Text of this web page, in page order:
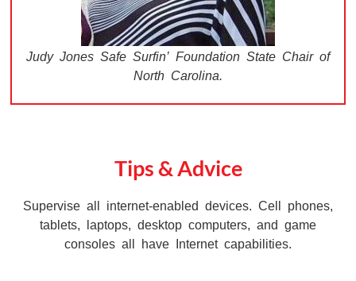
Judy Jones Safe Surfin’ Foundation State Chair of
North Carolina.
Tips & Advice
Supervise all internet-enabled devices. Cell phones,
tablets, laptops, desktop computers, and game
consoles all have Internet capabilities.